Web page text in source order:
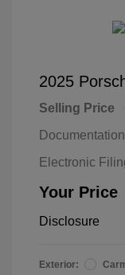
2025
Selling Price
Electronic
Your Price
Disclosure
Exterior: